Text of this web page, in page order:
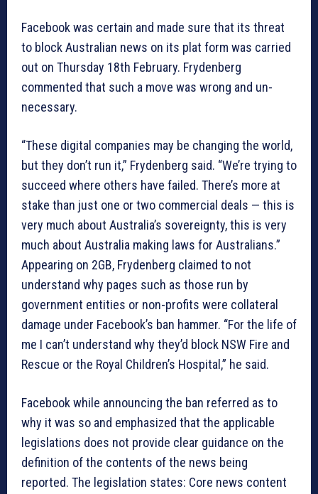
Facebook was certain and made sure that its threat
to block Australian news on its plat form was carried
out on Thursday 18th February. Frydenberg
commented that such a move was wrong and un-
necessary.
“These digital companies may be changing the world,
but they don’t run it,” Frydenberg said. “We’re trying to
succeed where others have failed. There’s more at
stake than just one or two commercial deals — this is
very much about Australia’s sovereignty, this is very
much about Australia making laws for Australians.”
Appearing on 2GB, Frydenberg claimed to not
understand why pages such as those run by
government entities or non-profits were collateral
damage under Facebook’s ban hammer. “For the life of
me I can’t understand why they’d block NSW Fire and
Rescue or the Royal Children’s Hospital,” he said.
Facebook while announcing the ban referred as to
why it was so and emphasized that the applicable
legislations does not provide clear guidance on the
definition of the contents of the news being
reported. The legislation states: Core news content